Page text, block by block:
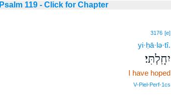
Psalm 119 - Click for Chapter
3176 [e]
yi·ḥā·lə·tî.
יִחָֽלְתִּי׃
I have hoped
V‑Piel‑Perf‑1cs